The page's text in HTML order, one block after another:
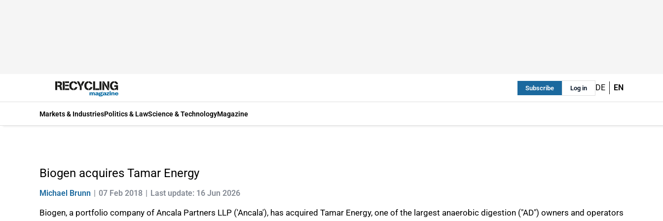
Subscribe Log in DE EN
Markets & IndustriesPolitics & LawScience & TechnologyMagazine
Biogen acquires Tamar Energy
Michael Brunn 07 Feb 2018 Last update: 16 Jun 2026
Biogen, a portfolio company of Ancala Partners LLP ('Ancala'), has acquired Tamar Energy, one of the largest anaerobic digestion ("AD") owners and operators